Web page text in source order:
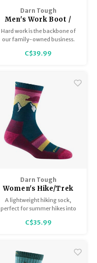
Darn Tough
Men's Work Boot /
Midweight with
Cushion 2207
Hard work is the backbone of
our family-owned business.
the leg and reinforced
as they come – and guaranteed
to hold steady.
C$39.99
Darn Tough
Women's Hike/Trek
Micro Crew
Lightweight with
A lightweight hiking sock,
perfect for summer hikes into
C$35.99